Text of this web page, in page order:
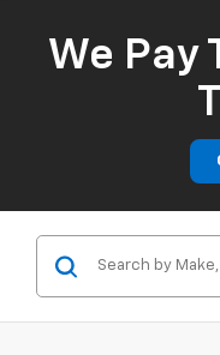
We Pay